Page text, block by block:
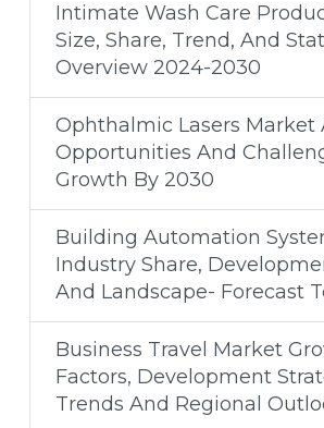
Intimate Wash Care
Size, Share, Trend, And
Overview 2024-2030
Ophthalmic Lasers Market
Opportunities And
Growth By 2030
Building Automation
Industry Share,
And Landscape- Forecast
Business Travel Market
Factors, Development
Trends And Regional